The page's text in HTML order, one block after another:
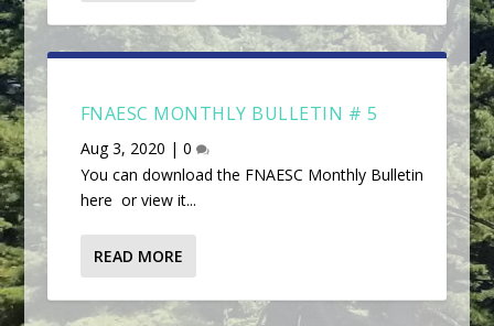
FNAESC MONTHLY BULLETIN # 5
Aug 3, 2020 | 0
You can download the FNAESC Monthly Bulletin
here or view it...
READ MORE